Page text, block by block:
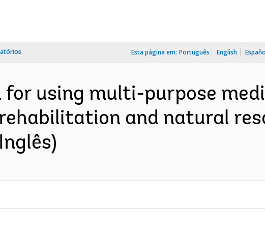
Esta página em: Português English
using multi-purpose
and natural